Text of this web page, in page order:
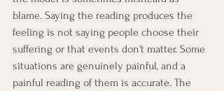
blame. Saying the reading produces the
feeling is not saying people choose their
suffering or that events don't matter. Some
situations are genuinely painful, and a
painful reading of them is accurate. The